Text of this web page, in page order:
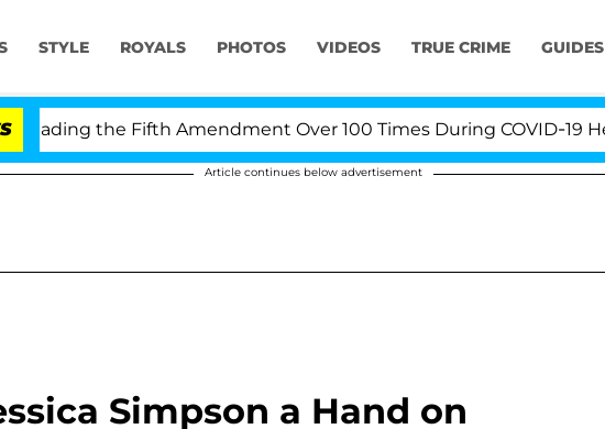
STYLE ROYALS PHOTOS VIDEOS TRUE CRIME GUIDES
the Fifth Amendment Over 100 Times During COVID-19 Hearing
Article continues below advertisement
Simpson a Hand on